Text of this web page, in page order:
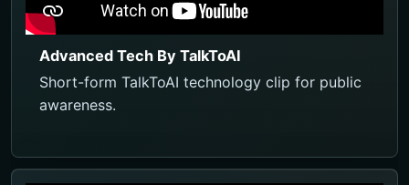
Advanced Tech By TalkToAI
Short-form TalkToAI technology clip for public
awareness.